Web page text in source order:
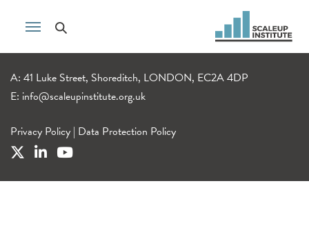
A: 41 Luke Street, Shoreditch, LONDON, EC2A 4DP
E: info@scaleupinstitute.org.uk
Privacy Policy | Data Protection Policy